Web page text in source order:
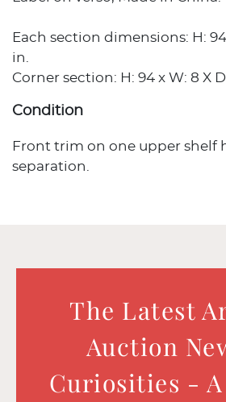
Each section dimensions: H: 94
in.
Corner section: H: 94 x W: 8 X
Condition
Front trim on one upper shelf
separation.
The Latest
Auction
Curiosities - A